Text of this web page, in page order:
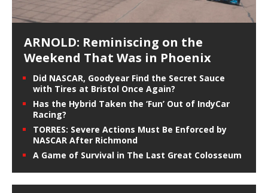
ARNOLD: Reminiscing on the
Weekend That Was in Phoenix
Did NASCAR, Goodyear Find the Secret Sauce
with Tires at Bristol Once Again?
Has the Hybrid Taken the ‘Fun’ Out of IndyCar
Racing?
TORRES: Severe Actions Must Be Enforced by
NASCAR After Richmond
A Game of Survival in The Last Great Colosseum